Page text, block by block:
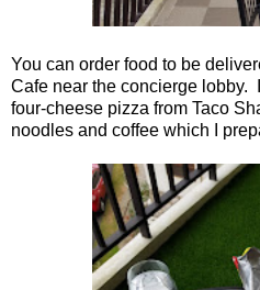
You can order food to be
Cafe near the concierge lobby.
four-cheese pizza from Taco
noodles and coffee which I